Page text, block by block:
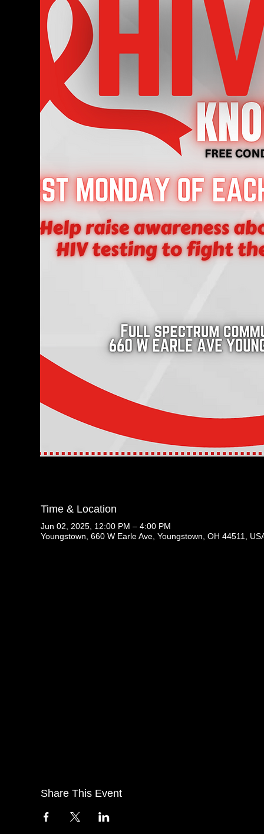
Time & Location
Jun 02, 2025, 12:00 PM – 4:00 PM
Youngstown, 660 W Earle Ave, Youngstown, OH 44511,
Share This Event